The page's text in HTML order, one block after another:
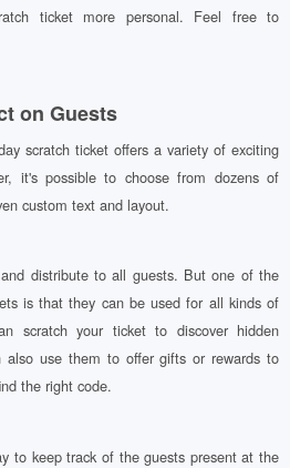
ticket more personal. Feel free to
on Guests
scratch ticket offers a variety of exciting
it's possible to choose from dozens of
custom text and layout.
distribute to all guests. But one of the
is that they can be used for all kinds of
scratch your ticket to discover hidden
also use them to offer gifts or rewards to
the right code.
to keep track of the guests present at the